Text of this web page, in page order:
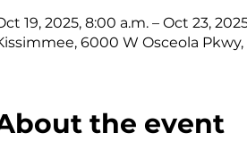
19, 2025, 8:00 a.m. – Oct 23,
6000 W Osceola Pkwy,
the event